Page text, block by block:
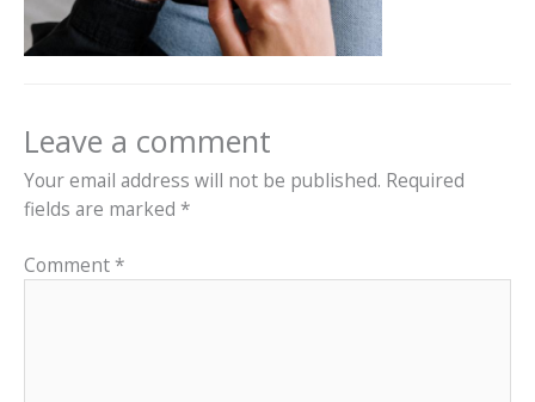
Leave a comment
Your email address will not be published. Required
fields are marked *
Comment*